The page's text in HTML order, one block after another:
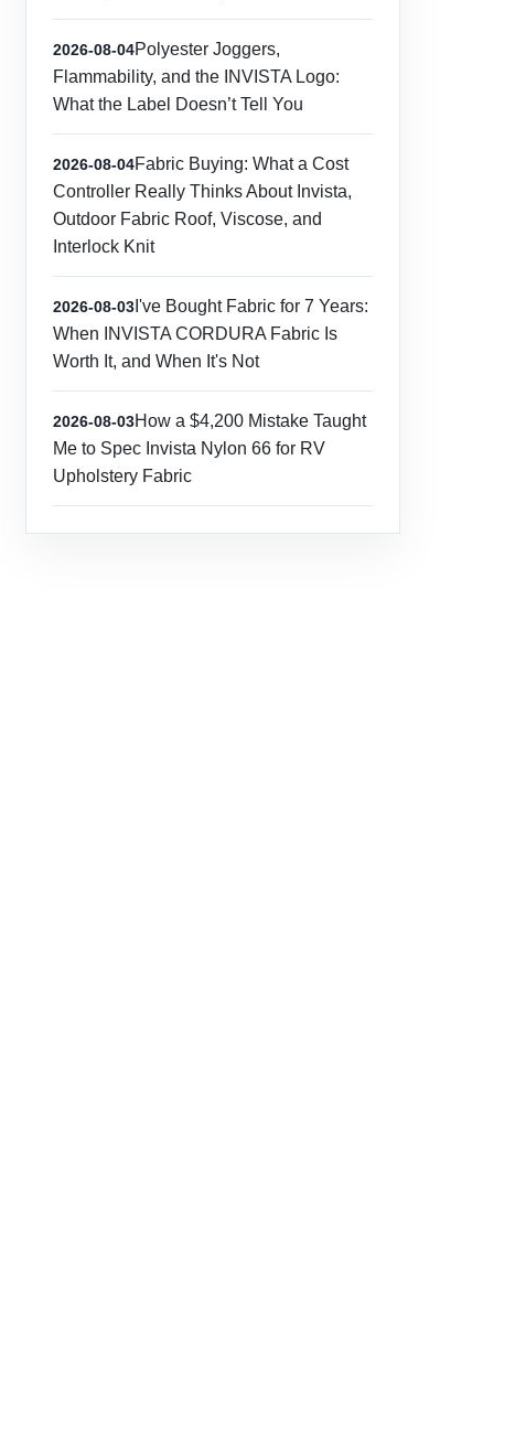
2026-08-04Polyester Joggers,
Flammability, and the INVISTA Logo:
What the Label Doesn’t Tell You
2026-08-04Fabric Buying: What a Cost
Controller Really Thinks About Invista,
Outdoor Fabric Roof, Viscose, and
Interlock Knit
2026-08-03 I've Bought Fabric for 7 Years:
When INVISTA CORDURA Fabric Is
Worth It, and When It's Not
2026-08-03How a $4,200 Mistake Taught
Me to Spec Invista Nylon 66 for RV
Upholstery Fabric